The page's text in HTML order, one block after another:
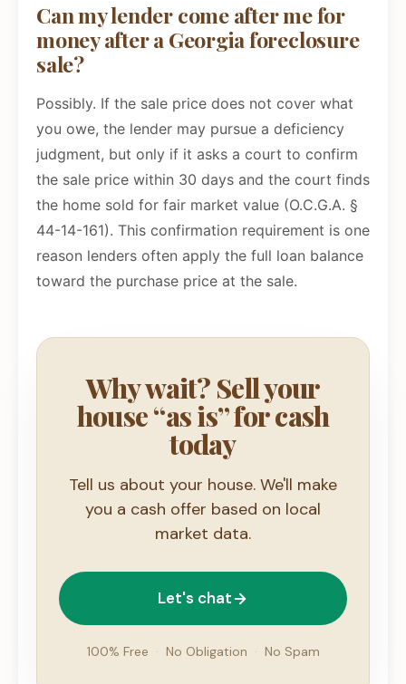
Can my lender come after me for
money after a Georgia foreclosure
sale?
Possibly. If the sale price does not cover what
you owe, the lender may pursue a deficiency
judgment, but only if it asks a court to confirm
the sale price within 30 days and the court finds
the home sold for fair market value (O.C.G.A. §
44-14-161). This confirmation requirement is one
reason lenders often apply the full loan balance
toward the purchase price at the sale.
Why wait? Sell your
house “as is” for cash
today
Tell us about your house. We'll make
you a cash offer based on local
market data.
Let's chat
100% Free · No Obligation · No Spam